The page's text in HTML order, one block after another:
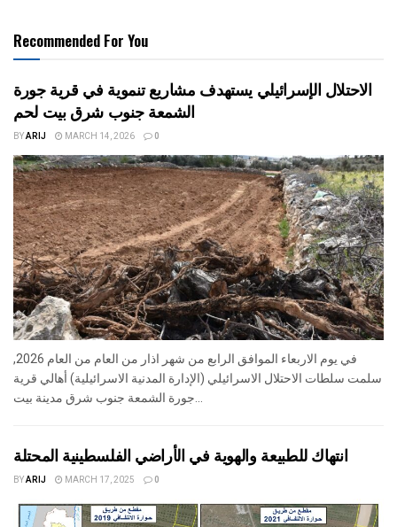
Recommended For You
الاحتلال الإسرائيلي يستهدف مشاريع تنموية في قرية جورة
الشمعة جنوب شرق بيت لحم
BYARIJ MARCH 14, 2026 0
في يوم الاربعاء الموافق الرابع من شهر اذار من العام من العام 2026,
سلمت سلطات الاحتلال الاسرائيلي (الإدارة المدنية الاسرائيلية) أهالي قرية
جورة الشمعة جنوب شرق مدينة بيت...
انتهاك للطبيعة والهوية في الأراضي الفلسطينية المحتلة
BYARIJ MARCH 17, 2025 0